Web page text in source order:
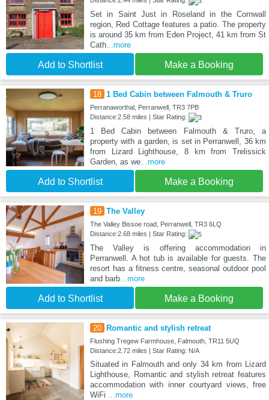
Set in Saint Just in Roseland in the Cornwall
region, Red Cottage features a patio. The property
is around 35 km from Eden Project, 41 km from St
Cath...more
Add to Shortlist Make a Booking
18 1 Bed Cabin between Falmouth & Truro
Perranaworthal, Perranwell, TR3 7PB
Distance:2.58 miles | Star Rating:
1 Bed Cabin between Falmouth & Truro, a
property with a garden, is set in Perranwell, 36 km
from Lizard Lighthouse, 8 km from Trelissick
Garden, as we...more
Add to Shortlist Make a Booking
19 The Valley
The Valley Bissoe road, Perranwell, TR3 6LQ
Distance:2.68 miles | Star Rating:
The Valley is offering accommodation in
Perranwell. A hot tub is available for guests. The
resort has a fitness centre, seasonal outdoor pool
and barb...more
Add to Shortlist Make a Booking
20 Romantic and stylish retreat
Flushing Tregew Farmhouse, Falmouth, TR11 5UQ
Distance:2.72 miles | Star Rating: N/A
Situated in Falmouth and only 34 km from Lizard
Lighthouse, Romantic and stylish retreat features
accommodation with inner courtyard views, free
WiFi
...more